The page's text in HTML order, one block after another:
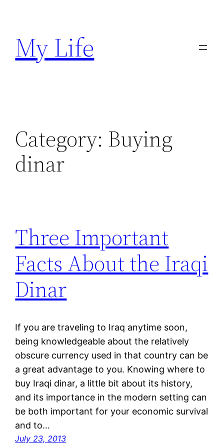
content
My Life
Category: Buying
dinar
Three Important
Facts About the Iraqi
Dinar
If you are traveling to Iraq anytime soon,
being knowledgeable about the relatively
obscure currency used in that country can be
a great advantage to you. Knowing where to
buy Iraqi dinar, a little bit about its history,
and its importance in the modern setting can
be both important for your economic survival
and to…
July 23, 2013